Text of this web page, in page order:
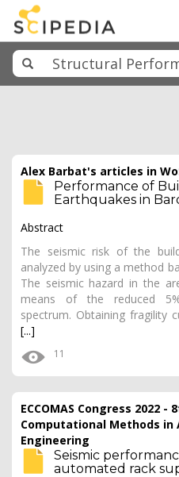
Alex Barbat's articles in
Performance of
Earthquakes in
Abstract
The seismic risk of the
analyzed by using a method
The seismic hazard in the
means of the reduced
spectrum. Obtaining fragility
[...]
11
ECCOMAS Congress 2022
Computational Methods in
Engineering
Seismic
automated rack